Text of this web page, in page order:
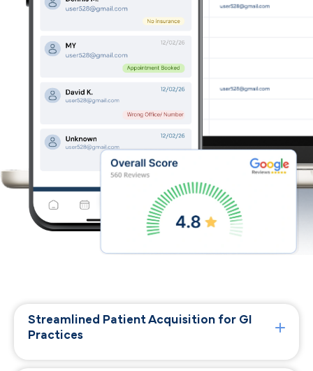
Streamlined Patient Acquisition for GI
Practices